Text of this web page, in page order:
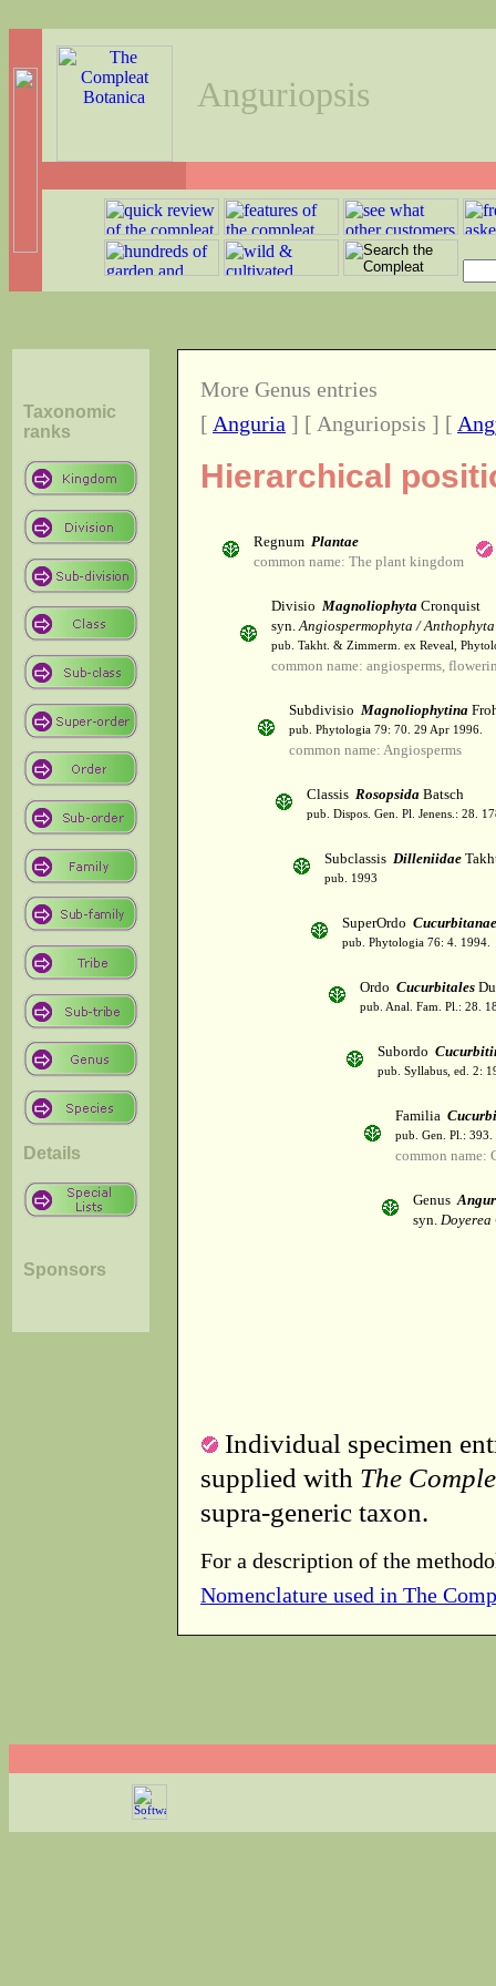
Anguriopsis
Taxonomic
ranks
Details
Sponsors
More Genus entries
[ Anguria ] [ Anguriopsis ] [
Hierarchical
Regnum Plantae
common name: The plant kingdom
Divisio Magnoliophyta Cronquist
syn.Angiospermophyta / Anthophyta
pub. Takht. & Zimmerm. ex Reveal,
common name: angiosperms,
Subdivisio Magnoliophytina
pub. Phytologia 79: 70. 29 Apr 1996.
common name: Angiosperms
Classis Rosopsida Batsch
pub. Dispos. Gen. Pl. Jenens.: 28.
Subclassis Dilleniidae
pub. 1993
SuperOrdo Cucurbitanae
pub. Phytologia 76: 4. 1994.
Ordo Cucurbitales
pub. Anal. Fam. Pl.: 28.
Subordo
pub. Syllabus, ed. 2:
Familia
pub. Gen. Pl.:
common name:
Genus
syn. Doyerea
Individual specimen
supplied with The
supra-generic taxon.
For a description of the
Nomenclature used in The